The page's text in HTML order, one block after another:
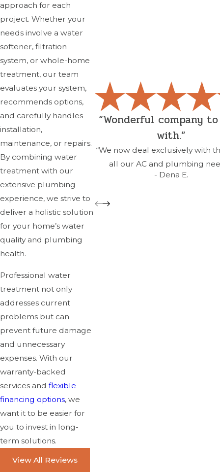
approach for each
project. Whether your
needs involve a water
softener, filtration
system, or whole-home
treatment, our team
evaluates your system,
recommends options,
and carefully handles
installation,
maintenance, or repairs.
By combining water
treatment with our
extensive plumbing
experience, we strive to
deliver a holistic solution
for your home’s water
quality and plumbing
health.
Professional water
treatment not only
addresses current
problems but can
prevent future damage
and unnecessary
expenses. With our
warranty-backed
services and flexible
financing options, we
want it to be easier for
you to invest in long-
term solutions.
View All Reviews
“Wonderful company
with.”
“We now deal exclusively with
all our AC and plumbing
- Dena E.